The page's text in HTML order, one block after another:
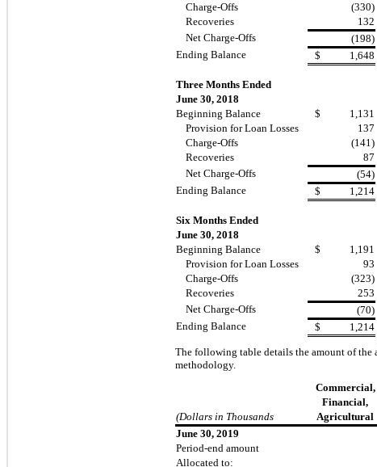
Charge-Offs
(330)
Recoveries
132
Net Charge-Offs
(198)
Ending Balance
$ 1,648
Three Months Ended
June 30, 2018
Beginning Balance
$ 1,131
Provision for Loan Losses
137
Charge-Offs
(141)
Recoveries
87
Net Charge-Offs
(54)
Ending Balance
$ 1,214
Six Months Ended
June 30, 2018
Beginning Balance
$ 1,191
Provision for Loan Losses
93
Charge-Offs
(323)
Recoveries
253
Net Charge-Offs
(70)
Ending Balance
$ 1,214
The following table details the amount of the
methodology.
Commercial,
Financial,
(Dollars in Thousands
Agricultural
June 30, 2019
Period-end amount
Allocated to: